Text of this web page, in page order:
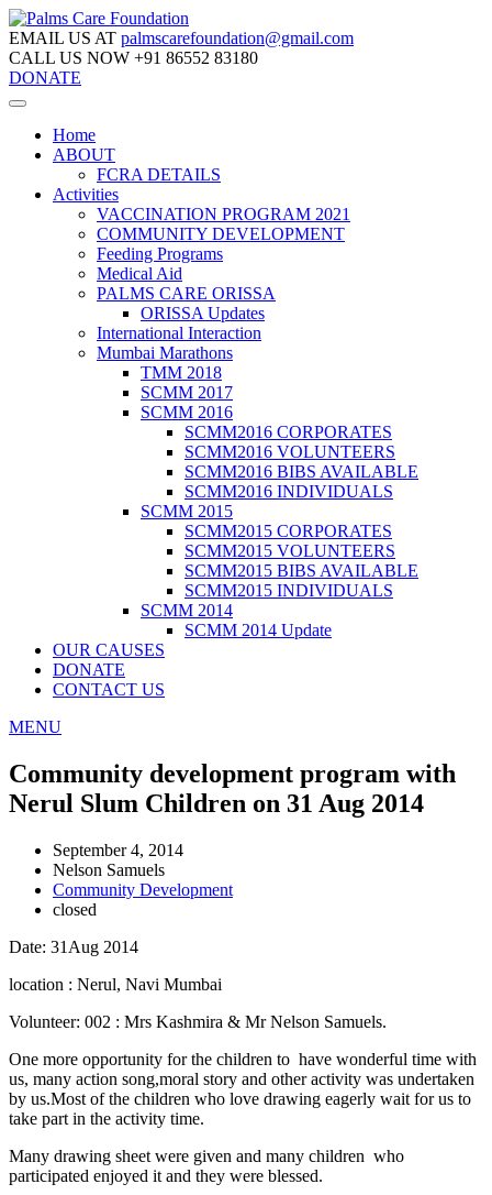
EMAIL US AT palmscarefoundation@gmail.com
CALL US NOW +91 86552 83180
DONATE
Home
ABOUT
FCRA DETAILS
Activities
VACCINATION PROGRAM 2021
COMMUNITY DEVELOPMENT
Feeding Programs
Medical Aid
PALMS CARE ORISSA
ORISSA Updates
International Interaction
Mumbai Marathons
TMM 2018
SCMM 2017
SCMM 2016
SCMM2016 CORPORATES
SCMM2016 VOLUNTEERS
SCMM2016 BIBS AVAILABLE
SCMM2016 INDIVIDUALS
SCMM 2015
SCMM2015 CORPORATES
SCMM2015 VOLUNTEERS
SCMM2015 BIBS AVAILABLE
SCMM2015 INDIVIDUALS
SCMM 2014
SCMM 2014 Update
OUR CAUSES
DONATE
CONTACT US
MENU
Community development program with
Nerul Slum Children on 31 Aug 2014
September 4, 2014
Nelson Samuels
Community Development
closed
Date: 31Aug 2014
location : Nerul, Navi Mumbai
Volunteer: 002 : Mrs Kashmira & Mr Nelson Samuels.
One more opportunity for the children to have wonderful time with
us, many action song,moral story and other activity was undertaken
by us.Most of the children who love drawing eagerly wait for us to
take part in the activity time.
Many drawing sheet were given and many children who
participated enjoyed it and they were blessed.